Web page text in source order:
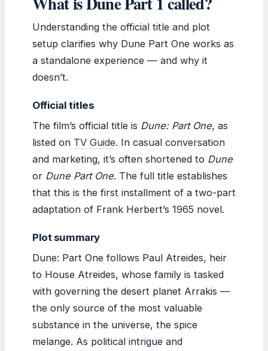
Understanding the official title and plot
setup clarifies why Dune Part One works as
a standalone experience — and why it
doesn’t.
Official titles
The film’s official title is Dune: Part One, as
listed on TV Guide. In casual conversation
and marketing, it’s often shortened to Dune
or Dune Part One. The full title establishes
that this is the first installment of a two-part
adaptation of Frank Herbert’s 1965 novel.
Plot summary
Dune: Part One follows Paul Atreides, heir
to House Atreides, whose family is tasked
with governing the desert planet Arrakis —
the only source of the most valuable
substance in the universe, the spice
melange. As political intrigue and